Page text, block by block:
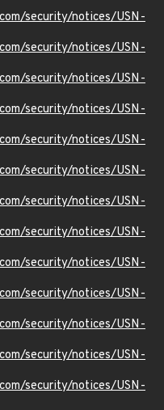
security/notices/USN-
security/notices/USN-
security/notices/USN-
security/notices/USN-
security/notices/USN-
security/notices/USN-
security/notices/USN-
security/notices/USN-
security/notices/USN-
security/notices/USN-
security/notices/USN-
security/notices/USN-
security/notices/USN-